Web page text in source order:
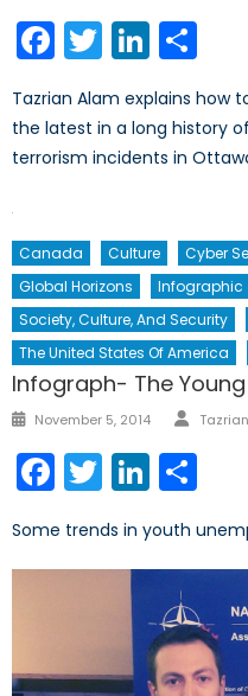
Facebook
Twitter
Tazrian Alam explains how
the latest in a long history
terrorism incidents in
Canada Culture
Cyber
Global Horizons
Infographic
Society, Culture, And Security
The United States Of America
Infograph- The
Posted
November 5, 2014 Author
Facebook
Twitter
Some trends in youth